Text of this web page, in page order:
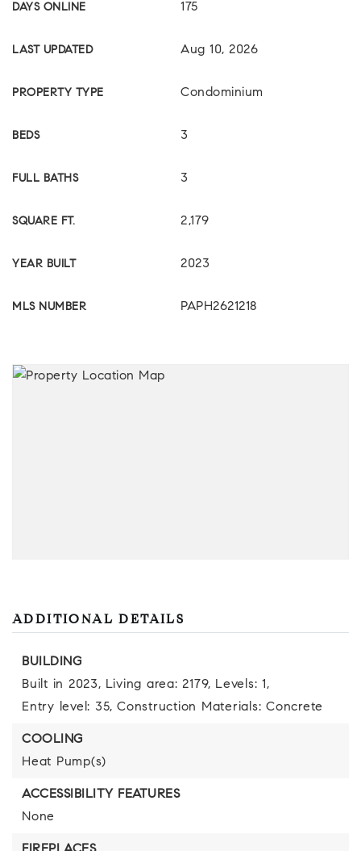
DAYS ONLINE 175
LAST UPDATED Aug 10, 2026
PROPERTY TYPE Condominium
BEDS 3
FULL BATHS 3
SQUARE FT. 2,179
YEAR BUILT 2023
MLS NUMBER PAPH2621218
ADDITIONAL DETAILS
BUILDING
Built in 2023, Living area: 2179, Levels: 1,
Entry level: 35, Construction Materials: Concrete
COOLING
Heat Pump(s)
ACCESSIBILITY FEATURES
None